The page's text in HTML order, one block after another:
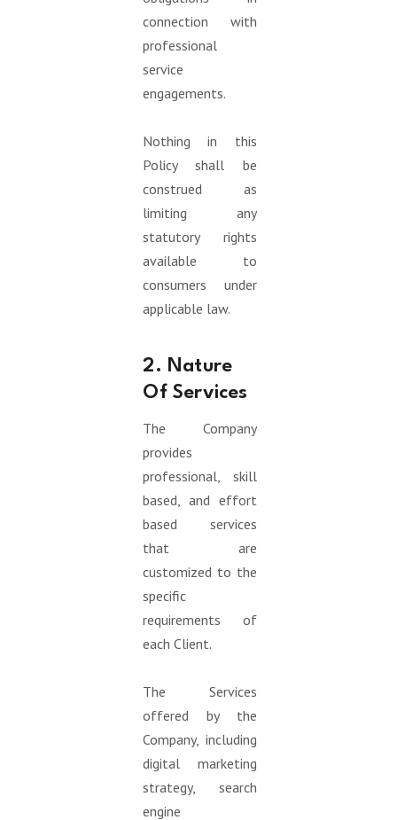
connection with
professional
service
engagements.
Nothing in this
Policy shall be
construed as
limiting any
statutory rights
available to
consumers under
applicable law.
2. Nature
Of Services
The Company
provides
professional, skill
based, and effort
based services
that are
customized to the
specific
requirements of
each Client.
The Services
offered by the
Company, including
digital marketing
strategy, search
engine